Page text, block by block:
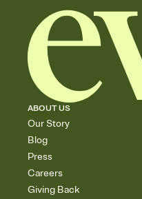
ABOUT US
Our Story
Blog
Press
Careers
Giving Back